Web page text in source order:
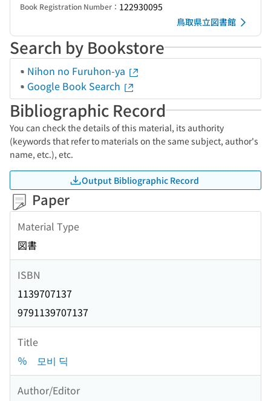
Book Registration Number： 122930095
鳥取県立図書館
Search by Bookstore
Nihon no Furuhon-ya
Google Book Search
Bibliographic Record
You can check the details of this material, its authority
(keywords that refer to materials on the same subject, author's
name, etc.), etc.
Output Bibliographic Record
Paper
Material Type
図書
ISBN
1139707137
9791139707137
Title
％ 모비 딕
Author/Editor